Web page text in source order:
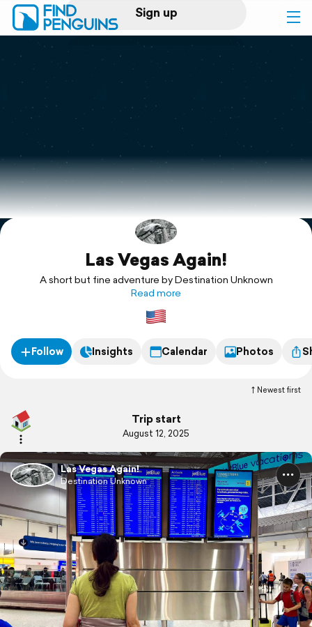
Sign up
Log in
Print a book
Flyover video
Explore
SupportLas Vegas Again!
A short but fine adventure by Destination Unknown
Read more
Follow Insights Calendar Photos
Newest first
Trip start
August 12, 2025
Las Vegas Again!
Destination Unknown